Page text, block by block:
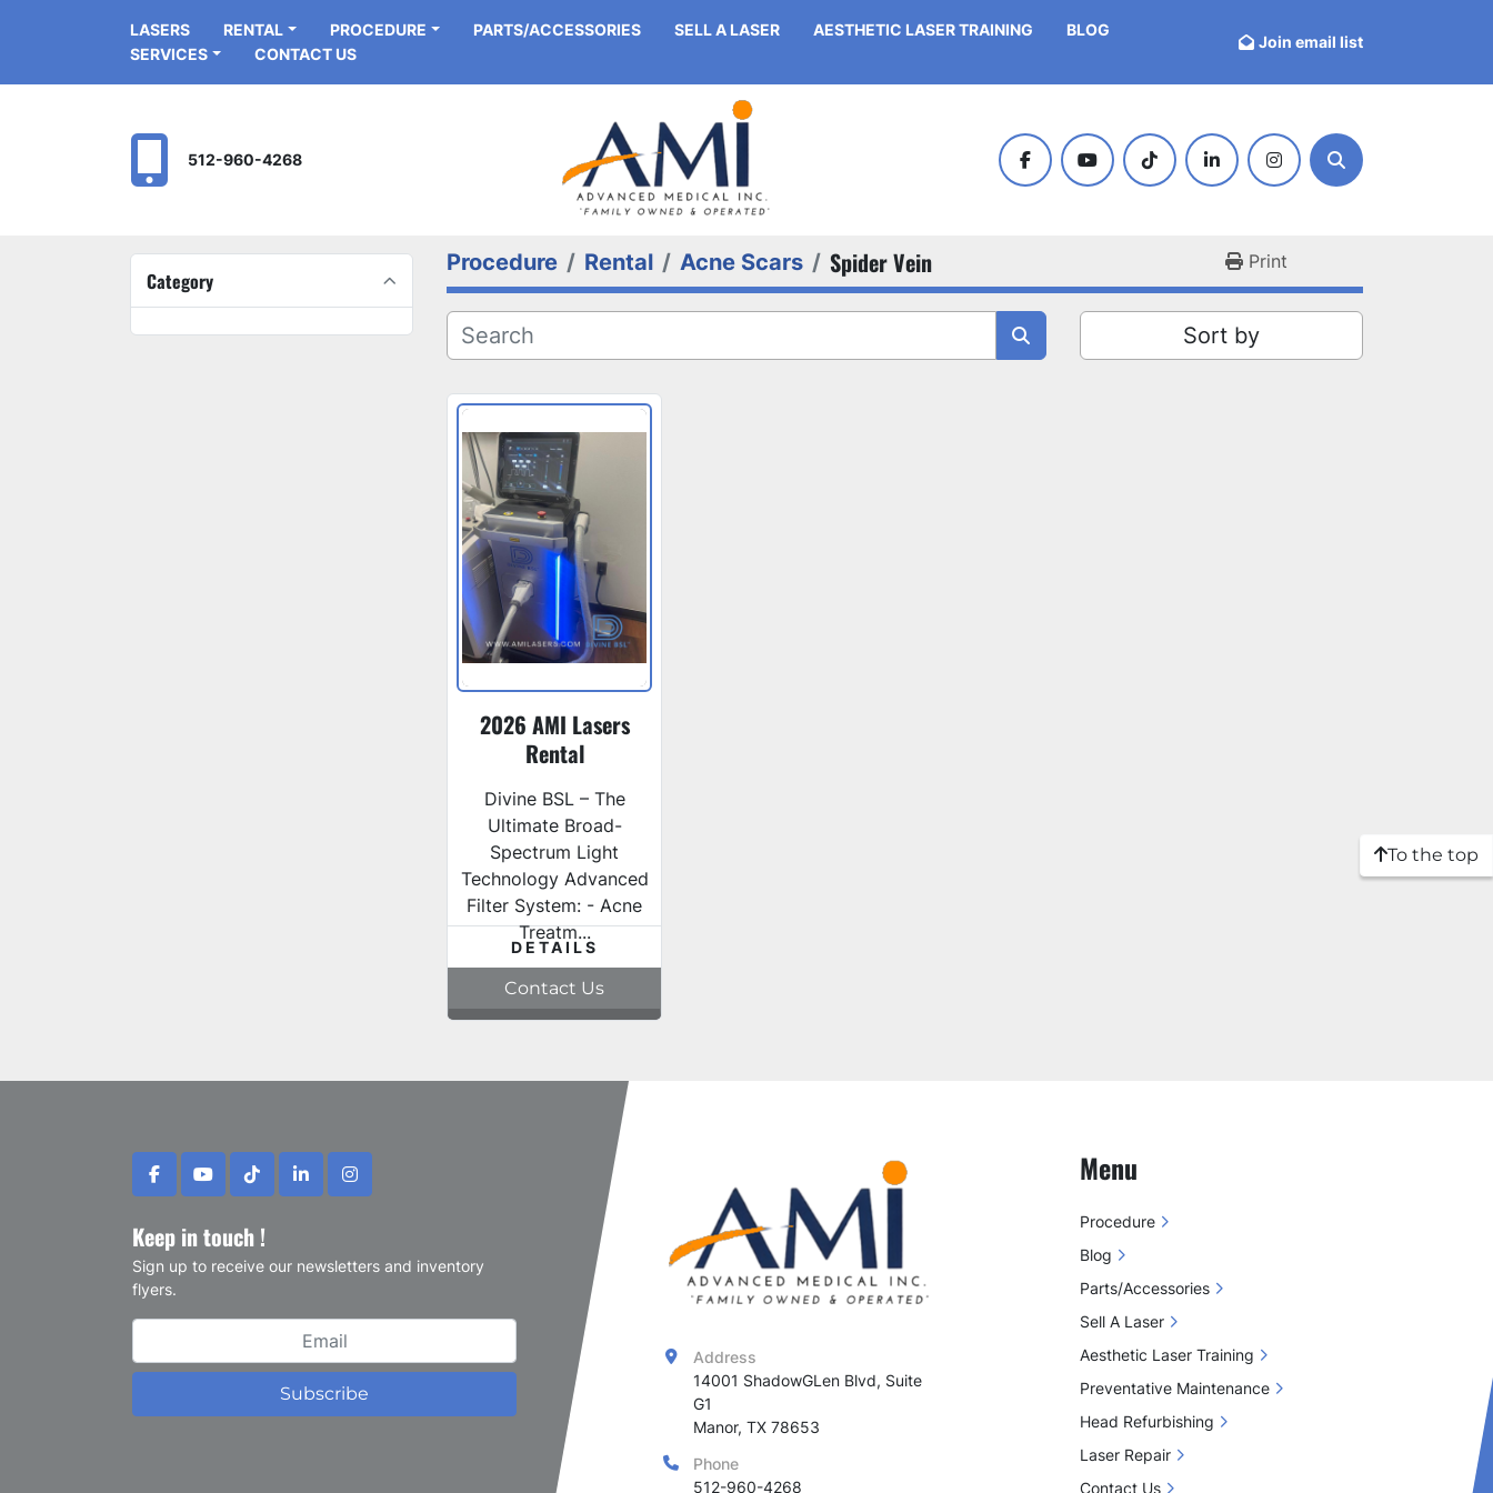
PROCEDURE
RENTAL
LASERS BLOG
PARTS/ACCESSORIES SELL A LASER
AESTHETIC LASER TRAINING
SERVICES
CONTACT US
Join email list
512-960-4268
facebookyoutubetiktok linkedininstagramSearch
Category
Procedure Rental Acne Scars Spider Vein Print
Sort by
2026 AMI Lasers
Rental
Divine BSL – The
Ultimate Broad-
Spectrum Light
Technology Advanced
Filter System: - Acne
Treatm...
DETAILS
Contact Us
To the top
facebookyoutubetiktoklinkedininstagram
Keep in touch !
Sign up to receive our newsletters and inventory
flyers.
Subscribe
Address
14001 ShadowGLen Blvd, Suite
G1
Manor, TX 78653
Phone
512-960-4268
Menu
Procedure
Blog
Parts/Accessories
Sell A Laser
Aesthetic Laser Training
Preventative Maintenance
Head Refurbishing
Laser Repair
Contact Us